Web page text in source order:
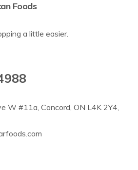
Foods
a little easier.
W #11a, Concord, ON L4K 2Y4,